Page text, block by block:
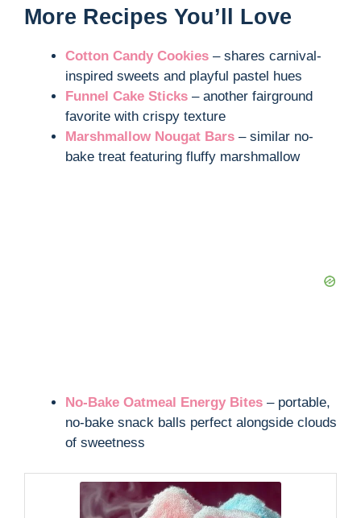
More Recipes You’ll Love
Cotton Candy Cookies – shares carnival-
inspired sweets and playful pastel hues
Funnel Cake Sticks – another fairground
favorite with crispy texture
Marshmallow Nougat Bars – similar no-
bake treat featuring fluffy marshmallow
No-Bake Oatmeal Energy Bites – portable,
no-bake snack balls perfect alongside clouds
of sweetness